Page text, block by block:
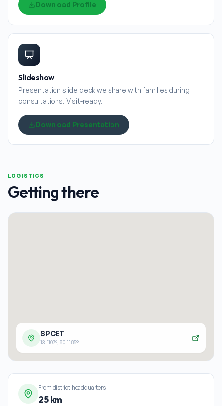
Download Profile
Slideshow
Presentation slide deck we share with families during
consultations. Visit-ready.
Download Presentation
LOGISTICS
Getting there
SPCET
13.1107°, 80.1185°
From district headquarters
25 km